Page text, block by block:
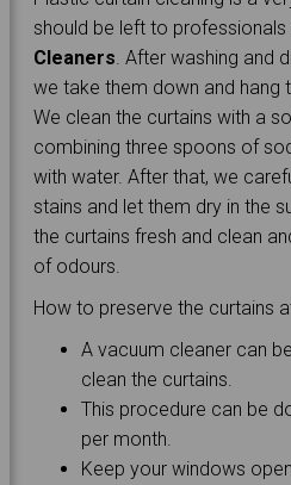
should be left to
Cleaners . After washing and
we take them down and hang
We clean the curtains with a
combining three spoons of
with water. After that, we
stains and let them dry in the
the curtains fresh and clean
of odours.
How to preserve the curtains
A vacuum cleaner can
clean the curtains.
This procedure can be
per month.
Keep your windows